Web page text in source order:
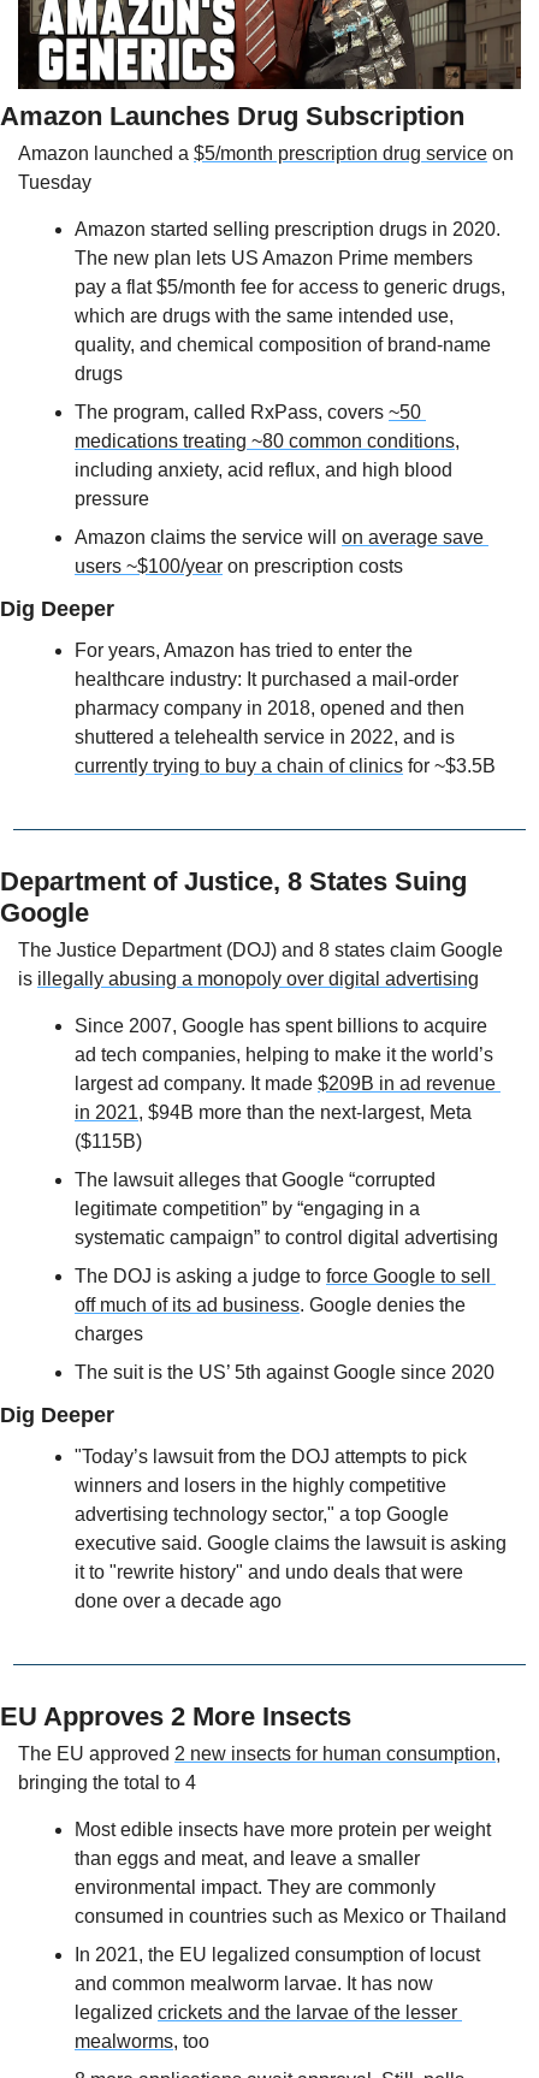
Amazon Launches Drug Subscription
Amazon launched a $5/month prescription drug service on
Tuesday
Amazon started selling prescription drugs in 2020.
The new plan lets US Amazon Prime members
pay a flat $5/month fee for access to generic drugs,
which are drugs with the same intended use,
quality, and chemical composition of brand-name
drugs
The program, called RxPass, covers ~50
medications treating ~80 common conditions,
including anxiety, acid reflux, and high blood
pressure
Amazon claims the service will on average save
users ~$100/year on prescription costs
Dig Deeper
For years, Amazon has tried to enter the
healthcare industry: It purchased a mail-order
pharmacy company in 2018, opened and then
currently trying to buy a chain of clinics for ~$3.5B
Department of Justice, 8 States Suing
Google
The Justice Department (DOJ) and 8 states claim Google
is illegally abusing a monopoly over digital advertising
Since 2007, Google has spent billions to acquire
ad tech companies, helping to make it the world’s
largest ad company. It made $209B in ad revenue
in 2021, $94B more than the next-largest, Meta
($115B)
The lawsuit alleges that Google “corrupted
legitimate competition” by “engaging in a
systematic campaign” to control digital advertising
The DOJ is asking a judge to force Google to sell
off much of its ad business. Google denies the
charges
The suit is the US’ 5th against Google since 2020
Dig Deeper
"Today’s lawsuit from the DOJ attempts to pick
winners and losers in the highly competitive
advertising technology sector," a top Google
executive said. Google claims the lawsuit is asking
it to "rewrite history" and undo deals that were
done over a decade ago
EU Approves 2 More Insects
The EU approved 2 new insects for human consumption,
bringing the total to 4
Most edible insects have more protein per weight
than eggs and meat, and leave a smaller
environmental impact. They are commonly
In 2021, the EU legalized consumption of locust
and common mealworm larvae. It has now
legalized crickets and the larvae of the lesser
mealworms, too